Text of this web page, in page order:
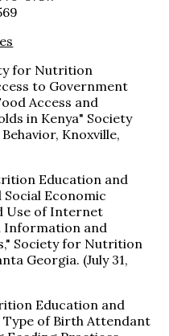
for Nutrition
to Government
Access and
in Kenya" Society
Knoxville,
Education and
Economic
Use of Internet
Information and
Society for Nutrition
Georgia. (July 31,
Education and
Type of Birth Attendant